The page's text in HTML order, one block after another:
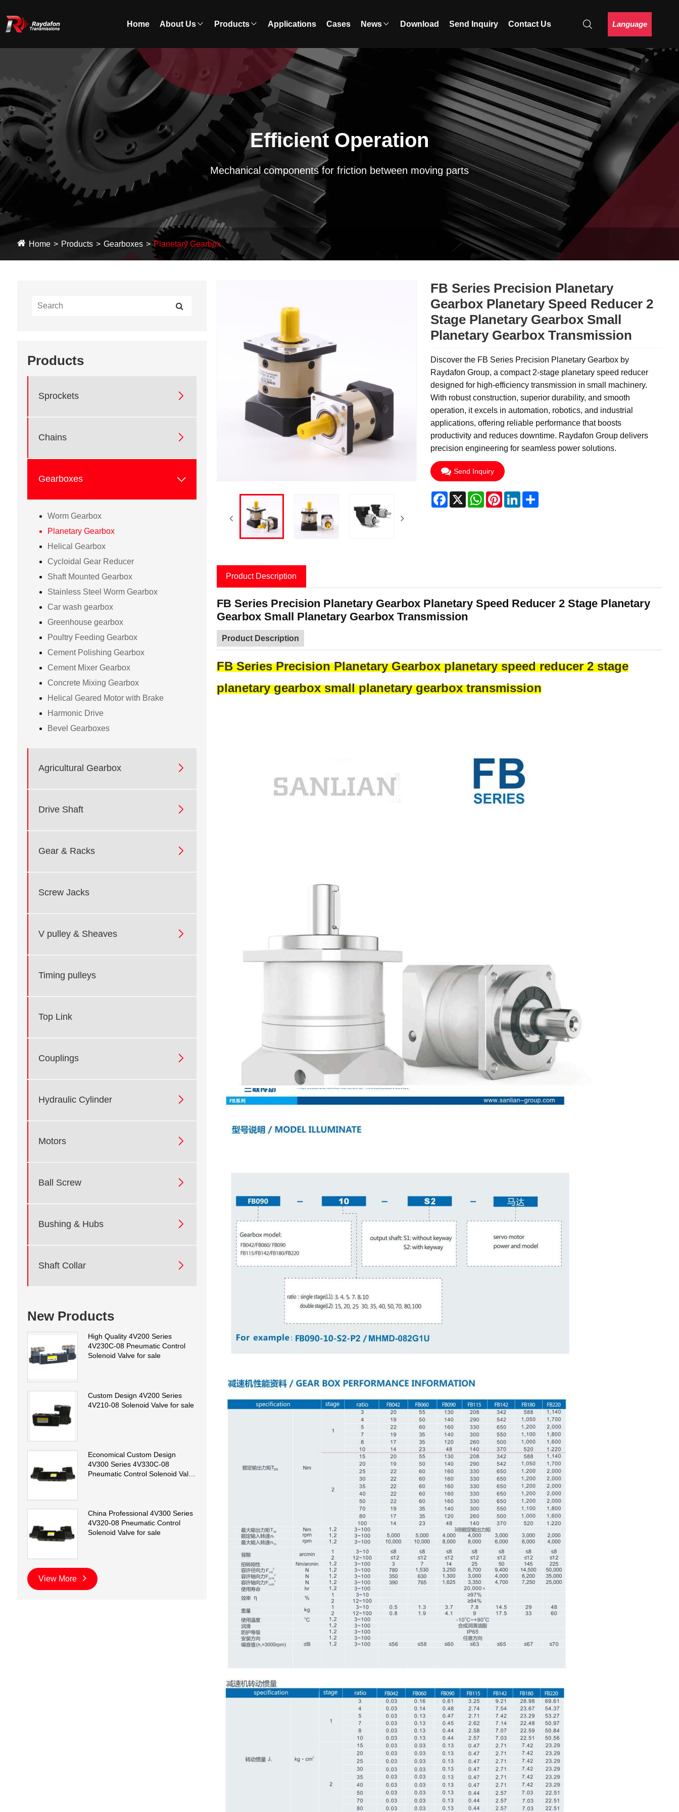
Home About Us Products Applications Cases News Download Send Inquiry Contact Us Language
Efficient Operation
Mechanical components for friction between moving parts
Home Products Gearboxes Planetary Gearbox
Products
Sprockets 
Chains 
Gearboxes 
Worm Gearbox
Planetary Gearbox
Helical Gearbox
Cycloidal Gear Reducer
Shaft Mounted Gearbox
Stainless Steel Worm Gearbox
Car wash gearbox
Greenhouse gearbox
Poultry Feeding Gearbox
Cement Polishing Gearbox
Cement Mixer Gearbox
Concrete Mixing Gearbox
Helical Geared Motor with Brake
Harmonic Drive
Bevel Gearboxes
Agricultural Gearbox 
Drive Shaft 
Gear & Racks 
Screw Jacks
V pulley & Sheaves 
Timing pulleys
Top Link
Couplings 
Hydraulic Cylinder 
Motors 
Ball Screw 
Bushing & Hubs 
Shaft Collar 
New Products
High Quality 4V200 Series
4V230C-08 Pneumatic Control
Solenoid Valve for sale
Custom Design 4V200 Series
4V210-08 Solenoid Valve for sale
Economical Custom Design
4V300 Series 4V330C-08
Pneumatic Control Solenoid Valve
China Professional 4V300 Series
4V320-08 Pneumatic Control
Solenoid Valve for sale
View More
FB Series Precision Planetary
Gearbox Planetary Speed Reducer 2
Stage Planetary Gearbox Small
Planetary Gearbox Transmission
Discover the FB Series Precision Planetary Gearbox by
Raydafon Group, a compact 2-stage planetary speed reducer
designed for high-efficiency transmission in small machinery.
With robust construction, superior durability, and smooth
operation, it excels in automation, robotics, and industrial
applications, offering reliable performance that boosts
productivity and reduces downtime. Raydafon Group delivers
precision engineering for seamless power solutions.
Send Inquiry
Facebook
X WhatsApp
PinterestLinkedInShare
Product Description
FB Series Precision Planetary Gearbox Planetary Speed Reducer 2 Stage Planetary
Gearbox Small Planetary Gearbox Transmission
Product Description
FB Series Precision Planetary Gearbox planetary speed reducer 2 stage
planetary gearbox small planetary gearbox transmission